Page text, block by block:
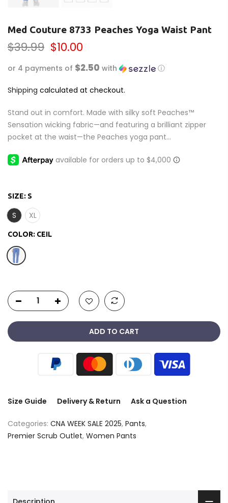
Med Couture 8733 Peaches Yoga Waist Pant
$39.99 $10.00
or 4 payments of $2.50 with ⓘ
Shipping calculated at checkout.
Stand out in comfort. Made with silky soft Peaches™
Sensation wicking fabric—and featuring a brilliant zipper
pocket at the waist—the Peaches yoga pant...
SIZE: S
S XL
COLOR: CEIL
ADD TO CART
Size Guide Delivery & Return Ask a Question
Categories: CNA WEEK SALE 2025, Pants,
Premier Scrub Outlet, Women Pants